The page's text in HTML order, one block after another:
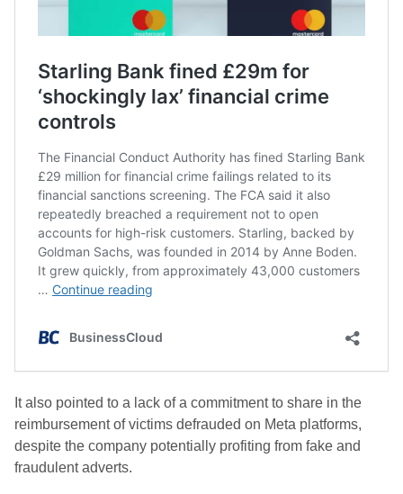
It also pointed to a lack of a commitment to share in the
reimbursement of victims defrauded on Meta platforms,
despite the company potentially profiting from fake and
fraudulent adverts.